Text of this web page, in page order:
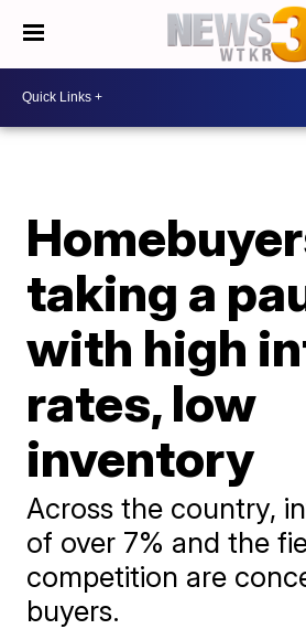
taking a
with high
rates, low
inventory
Across the country,
of over 7% and the
competition are
buyers.